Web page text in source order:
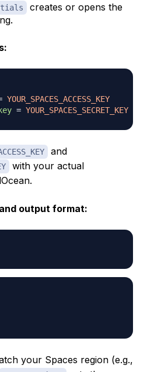
creates or opens the
YOUR_SPACES_ACCESS_KEY
= YOUR_SPACES_SECRET_KEY
and
with your actual
output format:
your Spaces region (e.g.,